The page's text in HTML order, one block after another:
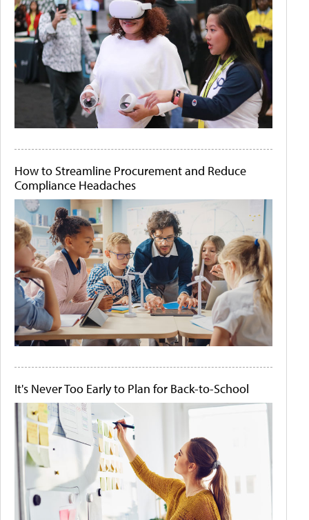
How to Streamline Procurement and Reduce
Compliance Headaches
It's Never Too Early to Plan for Back-to-School